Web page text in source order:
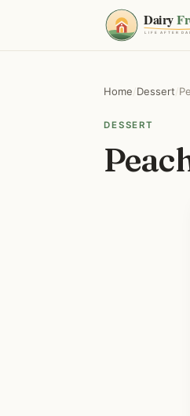
Home /Dessert /
DESSERT